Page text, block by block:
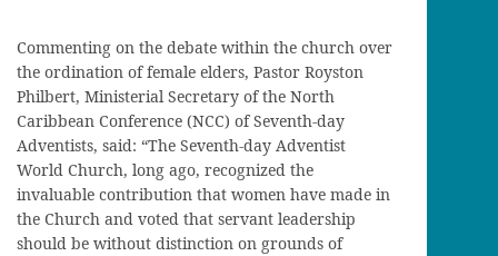
Commenting on the debate within the church over
the ordination of female elders, Pastor Royston
Philbert, Ministerial Secretary of the North
Caribbean Conference (NCC) of Seventh-day
Adventists, said: “The Seventh-day Adventist
World Church, long ago, recognized the
invaluable contribution that women have made in
the Church and voted that servant leadership
should be without distinction on grounds of